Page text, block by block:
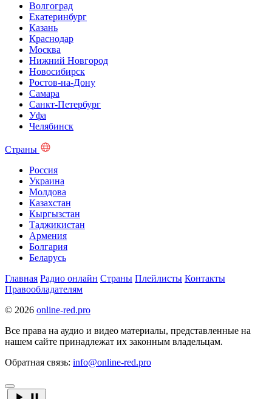
Волгоград
Екатеринбург
Казань
Краснодар
Москва
Нижний Новгород
Новосибирск
Ростов-на-Дону
Самара
Санкт-Петербург
Уфа
Челябинск
Страны
Россия
Украина
Молдова
Казахстан
Кыргызстан
Таджикистан
Армения
Болгария
Беларусь
Главная Радио онлайн Страны Плейлисты Контакты
Правообладателям
© 2026 online-red.pro
Все права на аудио и видео материалы, представленные на
нашем сайте принадлежат их законным владельцам.
Обратная связь: info@online-red.pro